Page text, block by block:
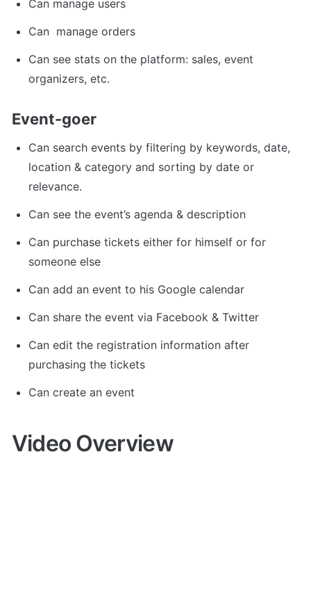
Can manage users
Can  manage orders
Can see stats on the platform: sales, event
organizers, etc.
Event-goer
Can search events by filtering by keywords, date,
location & category and sorting by date or
relevance.
Can see the event’s agenda & description
Can purchase tickets either for himself or for
someone else
Can add an event to his Google calendar
Can share the event via Facebook & Twitter
Can edit the registration information after
purchasing the tickets
Can create an event
Video Overview